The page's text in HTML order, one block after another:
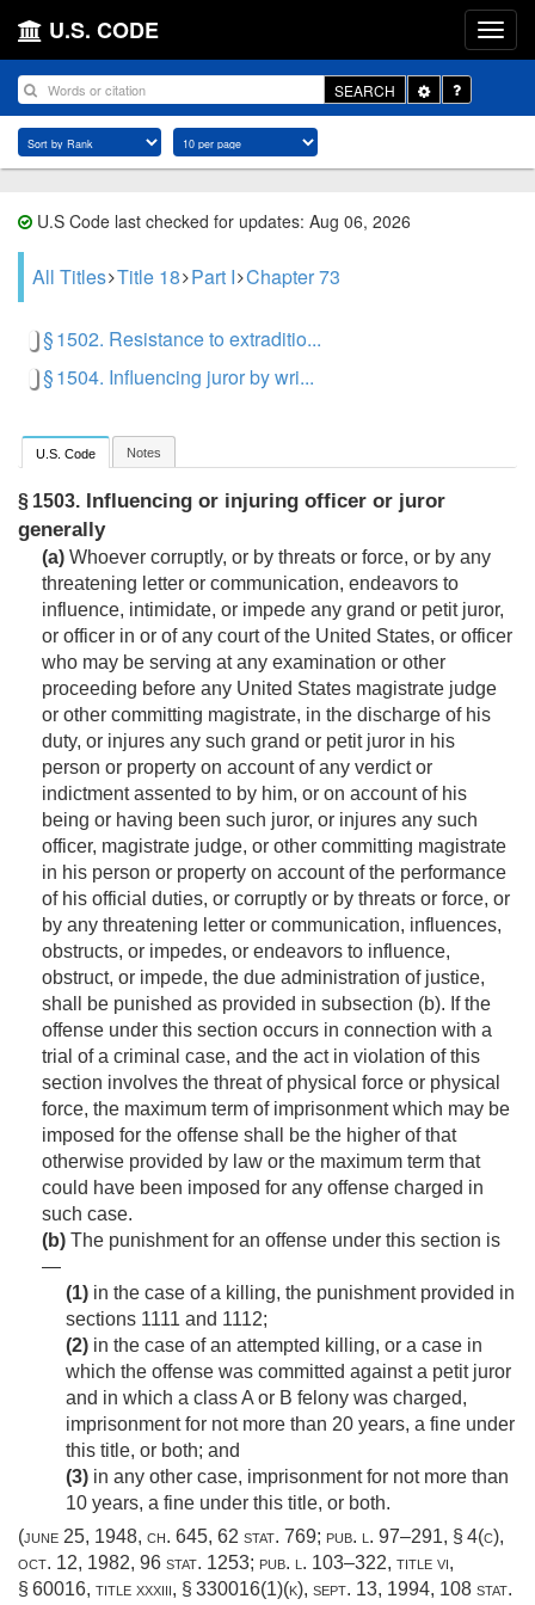
U.S. CODE
SEARCH
Toggle
Dropdown
U.S Code last checked for updates: Aug 06, 2026
All Titles Title 18 Part I Chapter 73
§ 1502. Resistance to extraditio...
§ 1504. Influencing juror by wri...
U.S. Code Notes
§ 1503. Influencing or injuring officer or juror
generally
(a) Whoever corruptly, or by threats or force, or by any
threatening letter or communication, endeavors to
influence, intimidate, or impede any grand or petit juror,
or officer in or of any court of the United States, or officer
who may be serving at any examination or other
proceeding before any United States magistrate judge
or other committing magistrate, in the discharge of his
duty, or injures any such grand or petit juror in his
person or property on account of any verdict or
indictment assented to by him, or on account of his
being or having been such juror, or injures any such
officer, magistrate judge, or other committing magistrate
in his person or property on account of the performance
of his official duties, or corruptly or by threats or force, or
by any threatening letter or communication, influences,
obstructs, or impedes, or endeavors to influence,
obstruct, or impede, the due administration of justice,
shall be punished as provided in subsection (b). If the
offense under this section occurs in connection with a
trial of a criminal case, and the act in violation of this
section involves the threat of physical force or physical
force, the maximum term of imprisonment which may be
imposed for the offense shall be the higher of that
otherwise provided by law or the maximum term that
could have been imposed for any offense charged in
such case.
(b) The punishment for an offense under this section is
—
(1) in the case of a killing, the punishment provided in
sections 1111 and 1112;
(2) in the case of an attempted killing, or a case in
which the offense was committed against a petit juror
and in which a class A or B felony was charged,
imprisonment for not more than 20 years, a fine under
this title, or both; and
(3) in any other case, imprisonment for not more than
10 years, a fine under this title, or both.
(june 25, 1948, ch. 645, 62 stat. 769; pub. l. 97–291, § 4(c),
oct. 12, 1982, 96 stat. 1253; pub. l. 103–322, title vi,
§ 60016, title xxxiii, § 330016(1)(k), sept. 13, 1994, 108 stat.